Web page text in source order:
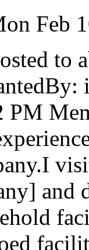
Feb
to
PM
and